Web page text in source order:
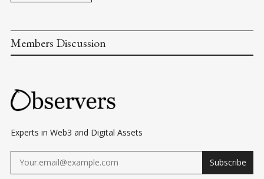
Members Discussion
Experts in Web3 and Digital Assets
Subscribe